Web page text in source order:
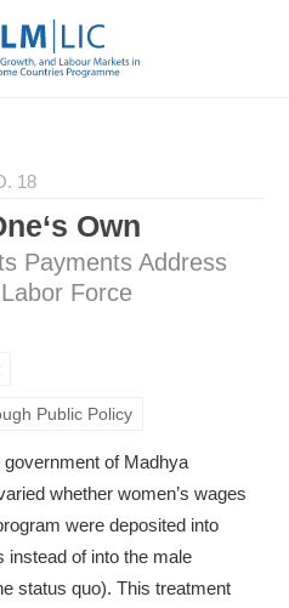
18
Own
Payments Address
Force
Public Policy
of Madhya
whether women’s wages
were deposited into
instead of into the male
status quo). This treatment